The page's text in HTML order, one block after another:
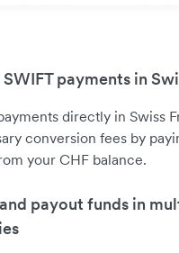
payments in
directly in Swiss
conversion fees by
your CHF balance.
payout funds in